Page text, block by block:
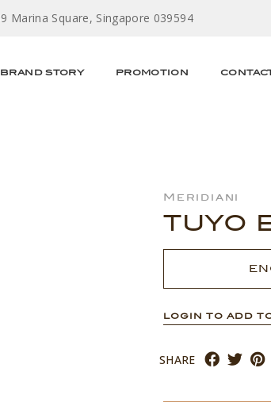
Marina Square, Singapore 039594
BRAND STORY PROMOTION
Meridiani
TUYO
LOGIN TO ADD
SHARE